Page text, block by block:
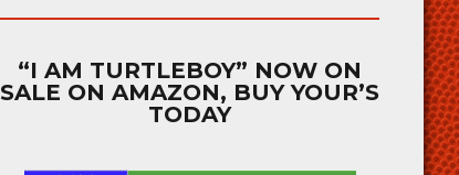
“I AM TURTLEBOY” NOW ON
SALE ON AMAZON, BUY YOUR’S
TODAY